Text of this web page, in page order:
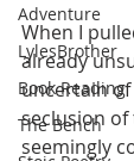
Adventure
LylesBrother
Book Reading
The Bench
When I
already
uncertain
seclusion of
seemingly